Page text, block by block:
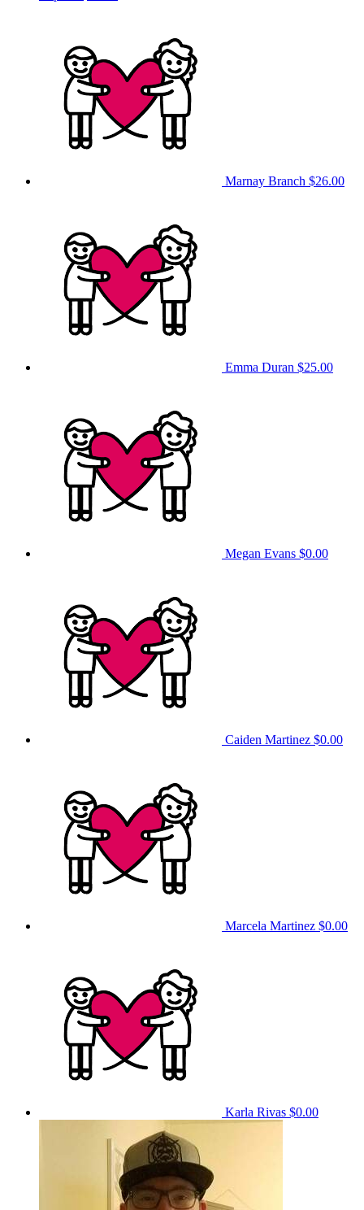
Marnay Branch $26.00
Emma Duran $25.00
Megan Evans $0.00
Caiden Martinez $0.00
Marcela Martinez $0.00
Karla Rivas $0.00